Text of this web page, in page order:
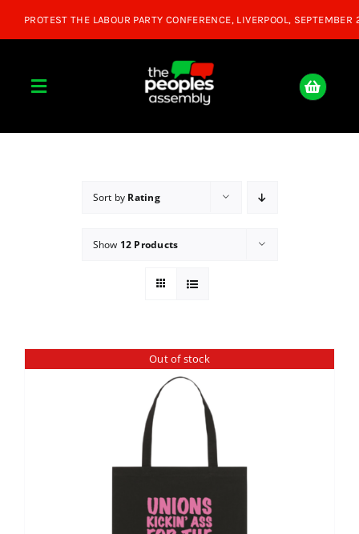
Toggle
About
Donate
Shop
Sort by Rating
Show 12 Products
Out of stock